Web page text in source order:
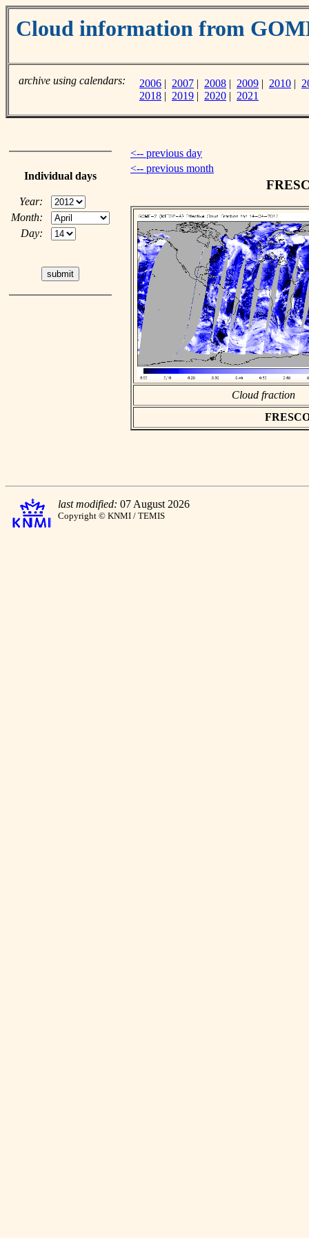
Cloud information from
archive using calendars: 2006 | 2007 | 2008 | 2009 | 2010 |
2018 | 2019 | 2020 | 2021
Individual days
Year:
Month:
Day:
<-- previous day
<-- previous month
Cloud fraction
last modified: 07 August 2026
Copyright © KNMI / TEMIS